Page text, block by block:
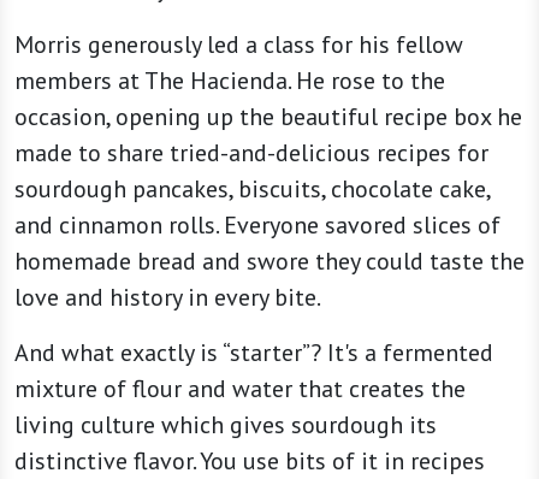
Morris generously led a class for his fellow
members at The Hacienda. He rose to the
occasion, opening up the beautiful recipe box he
made to share tried-and-delicious recipes for
sourdough pancakes, biscuits, chocolate cake,
and cinnamon rolls. Everyone savored slices of
homemade bread and swore they could taste the
love and history in every bite.
And what exactly is “starter”? It's a fermented
mixture of flour and water that creates the
living culture which gives sourdough its
distinctive flavor. You use bits of it in recipes